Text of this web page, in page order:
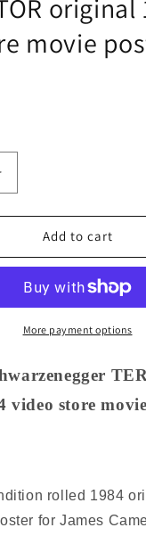
original
movie
original
video
Add to cart
More payment options
video store
rolled 1984
for James